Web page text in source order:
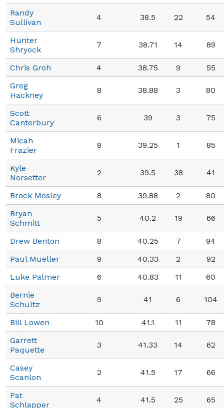
Randy
Sullivan
4 38.5 22 54
Hunter
Shryock
7 38.71 14 89
Chris Groh 4 38.75 9
55
Greg
Hackney
8 38.88 3 80
Scott
Canterbury
6 39 3 75
Micah
Frazier
8 39.25 1 85
Kyle
Norsetter
2 39.5 38 41
Brock Mosley 8 39.88 2
80
Bryan
Schmitt
5 40.2 19 66
Drew Benton 8 40.25 7
94
Paul Mueller
9 40.33 2
92
Luke Palmer
6 40.83 11
60
Bernie
Schultz
9 41 6 104
Bill Lowen 10 41.1 11
78
Garrett
Paquette
3 41.33 14 62
Casey
Scanlon
2 41.5 17 66
Pat
Schlapper
4 41.5 25 65